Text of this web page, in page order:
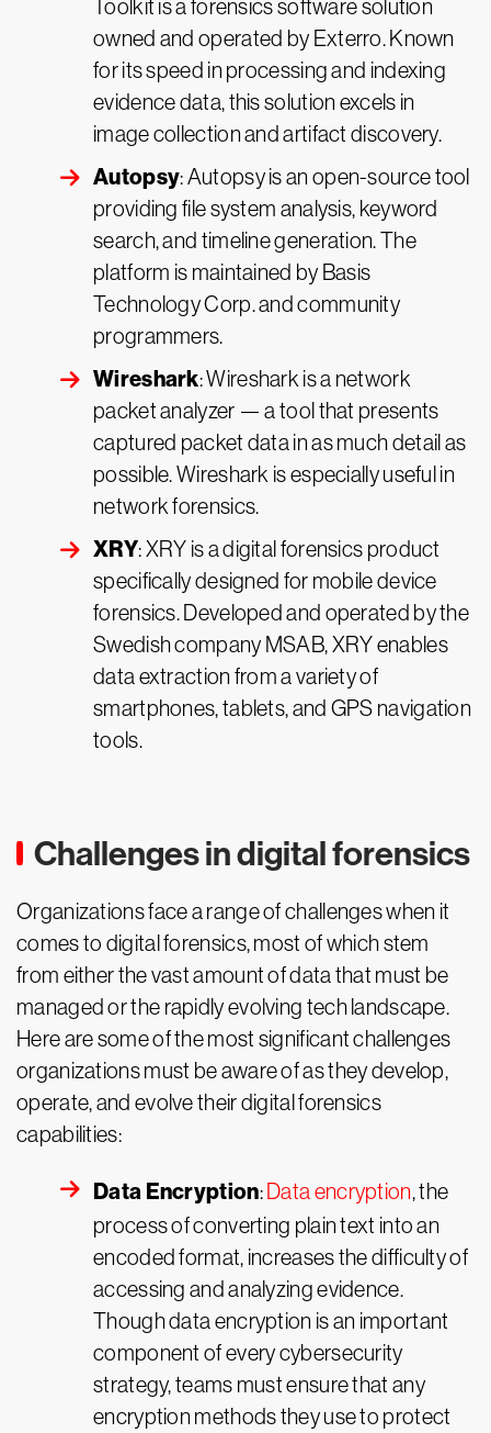
Toolkit is a forensics software solution
owned and operated by Exterro. Known
for its speed in processing and indexing
evidence data, this solution excels in
image collection and artifact discovery.
Autopsy: Autopsy is an open-source tool
providing file system analysis, keyword
search, and timeline generation. The
platform is maintained by Basis
Technology Corp. and community
programmers.
Wireshark: Wireshark is a network
packet analyzer — a tool that presents
captured packet data in as much detail as
possible. Wireshark is especially useful in
network forensics.
XRY: XRY is a digital forensics product
specifically designed for mobile device
forensics. Developed and operated by the
Swedish company MSAB, XRY enables
data extraction from a variety of
smartphones, tablets, and GPS navigation
tools.
Challenges in digital forensics
Organizations face a range of challenges when it
comes to digital forensics, most of which stem
from either the vast amount of data that must be
managed or the rapidly evolving tech landscape.
Here are some of the most significant challenges
organizations must be aware of as they develop,
operate, and evolve their digital forensics
capabilities:
Data Encryption: Data encryption, the
process of converting plain text into an
encoded format, increases the difficulty of
accessing and analyzing evidence.
Though data encryption is an important
component of every cybersecurity
strategy, teams must ensure that any
encryption methods they use to protect